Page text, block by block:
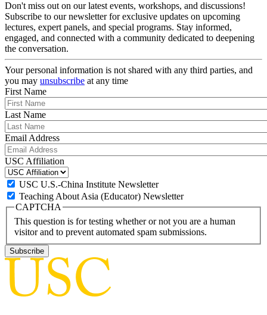
Don't miss out on our latest events, workshops, and discussions!
Subscribe to our newsletter for exclusive updates on upcoming
lectures, expert panels, and special programs. Stay informed,
engaged, and connected with a community dedicated to deepening
the conversation.
Your personal information is not shared with any third parties, and
you may unsubscribe at any time
First Name
Last Name
Email Address
USC Affiliation
USC U.S.-China Institute Newsletter
Teaching About Asia (Educator) Newsletter
CAPTCHA
This question is for testing whether or not you are a human
visitor and to prevent automated spam submissions.